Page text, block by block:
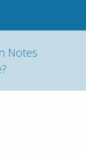
Notes